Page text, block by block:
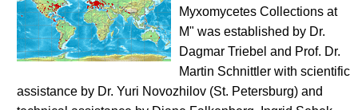
Myxomycetes Collections at
M" was established by Dr.
Dagmar Triebel and Prof. Dr.
Martin Schnittler with scientific
assistance by Dr. Yuri Novozhilov (St. Petersburg) and